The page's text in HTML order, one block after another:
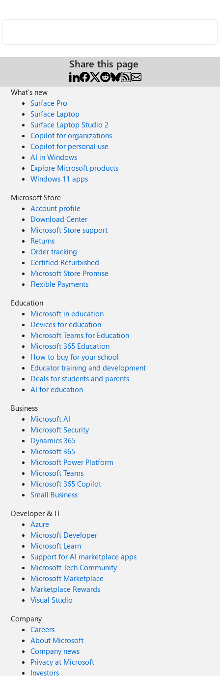
Share this page
What's new
Surface Pro
Surface Laptop
Surface Laptop Studio 2
Copilot for organizations
Copilot for personal use
AI in Windows
Explore Microsoft products
Windows 11 apps
Microsoft Store
Account profile
Download Center
Microsoft Store support
Returns
Order tracking
Certified Refurbished
Microsoft Store Promise
Flexible Payments
Education
Microsoft in education
Devices for education
Microsoft Teams for Education
Microsoft 365 Education
How to buy for your school
Educator training and development
Deals for students and parents
AI for education
Business
Microsoft AI
Microsoft Security
Dynamics 365
Microsoft 365
Microsoft Power Platform
Microsoft Teams
Microsoft 365 Copilot
Small Business
Developer & IT
Azure
Microsoft Developer
Microsoft Learn
Support for AI marketplace apps
Microsoft Tech Community
Microsoft Marketplace
Marketplace Rewards
Visual Studio
Company
Careers
About Microsoft
Company news
Privacy at Microsoft
Investors